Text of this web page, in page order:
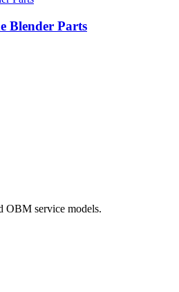
Blender Parts
OBM service models.